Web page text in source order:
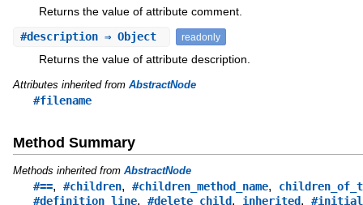
Returns the value of attribute comment.
#description⇒ Object readonly
Returns the value of attribute description.
Attributes inherited from AbstractNode
#filename
Method Summary
Methods inherited from AbstractNode
#==, #children, #children_method_name,
#definition_line, #delete_child, inherited,